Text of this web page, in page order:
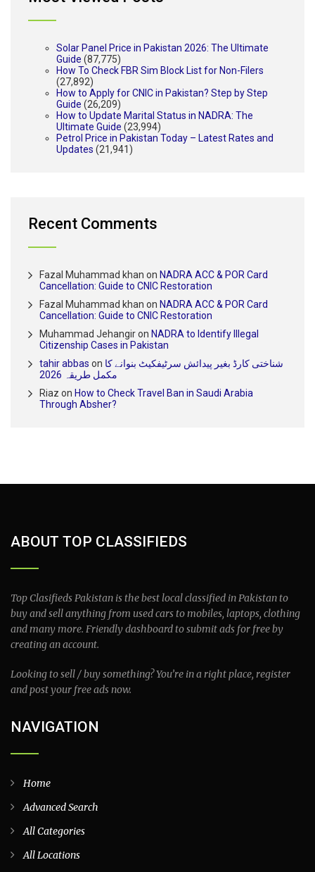
Solar Panel Price in Pakistan 2026: The Ultimate
Guide (87,775)
How To Check FBR Sim Block List for Non-Filers
(27,892)
How to Apply for CNIC in Pakistan? Step by Step
Guide (26,209)
How to Update Marital Status in NADRA: The
Ultimate Guide (23,994)
Petrol Price in Pakistan Today – Latest Rates and
Updates (21,941)
Recent Comments
Fazal Muhammad khan on NADRA ACC & POR Card
Cancellation: Guide to CNIC Restoration
Fazal Muhammad khan on NADRA ACC & POR Card
Cancellation: Guide to CNIC Restoration
Muhammad Jehangiron NADRA to Identify Illegal
Citizenship Cases in Pakistan
tahir abbas on شناختی کارڈ بغیر پیدائش سرٹیفکیٹ بنوانے کا
مکمل طریقہ 2026
Riaz on How to Check Travel Ban in Saudi Arabia
Through Absher?
ABOUT TOP CLASSIFIEDS
Top Clasifieds Pakistan is the best local classified in Pakistan to
buy and sell anything from used cars to mobiles, laptops, clothing
and many more. Friendly dashboard to submit ads for free by
creating an account.
Looking to sell / buy something? You’re in a right place, register
and post your free ads now.
NAVIGATION
Home
Advanced Search
All Categories
All Locations